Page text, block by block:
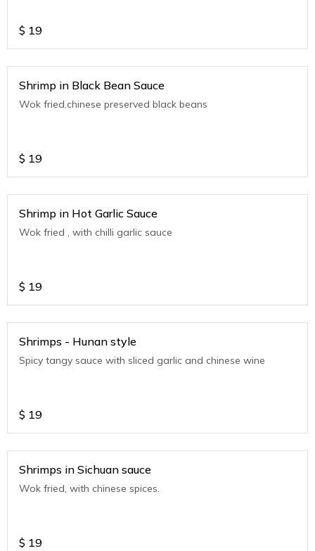
$ 19
Shrimp in Black Bean Sauce
Wok fried,chinese preserved black beans
$ 19
Shrimp in Hot Garlic Sauce
Wok fried , with chilli garlic sauce
$ 19
Shrimps - Hunan style
Spicy tangy sauce with sliced garlic and chinese wine
$ 19
Shrimps in Sichuan sauce
Wok fried, with chinese spices.
$ 19